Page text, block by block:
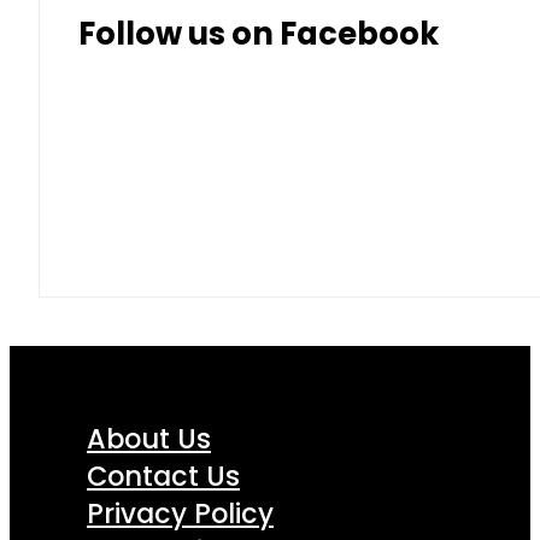
Follow us on Facebook
About Us
Contact Us
Privacy Policy